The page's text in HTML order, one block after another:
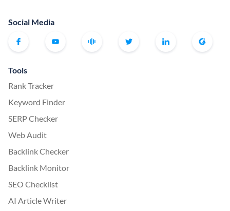
Social Media
Tools
Rank Tracker
Keyword Finder
SERP Checker
Web Audit
Backlink Checker
Backlink Monitor
SEO Checklist
AI Article Writer